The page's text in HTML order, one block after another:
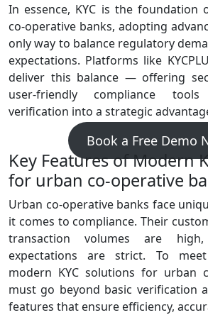
In essence, KYC is the foundation
co‑operative banks, adopting
only way to balance regulatory
expectations. Platforms like
deliver this balance — offering
user‑friendly compliance
verification into a strategic
Book a Free Demo
Key Features of Modern
for urban co-operative
Urban co‑operative banks face
it comes to compliance. Their
transaction volumes are
expectations are strict. To
modern KYC solutions for urban
must go beyond basic verification
features that ensure efficiency,